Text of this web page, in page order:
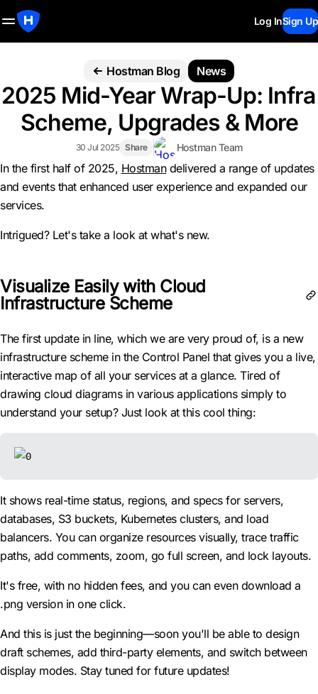
Log InSign Up
Hostman Blog News
2025 Mid-Year Wrap-Up: Infra
Scheme, Upgrades & More
30 Jul 2025 Share Hostman Team
In the first half of 2025, Hostmandelivered a range of updates
and events that enhanced user experience and expanded our
services.
Intrigued? Let's take a look at what's new.
Visualize Easily with Cloud
Infrastructure Scheme
The first update in line, which we are very proud of, is a new
infrastructure scheme in the Control Panel that gives you a live,
interactive map of all your services at a glance. Tired of
drawing cloud diagrams in various applications simply to
understand your setup? Just look at this cool thing:
It shows real-time status, regions, and specs for servers,
databases, S3 buckets, Kubernetes clusters, and load
balancers. You can organize resources visually, trace traffic
paths, add comments, zoom, go full screen, and lock layouts.
It's free, with no hidden fees, and you can even download a
.png version in one click.
And this is just the beginning—soon you'll be able to design
draft schemes, add third-party elements, and switch between
display modes. Stay tuned for future updates!